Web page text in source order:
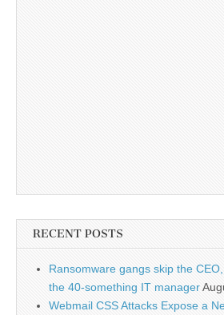
RECENT POSTS
Ransomware gangs skip the
the 40-something IT manager
Webmail CSS Attacks Expose a